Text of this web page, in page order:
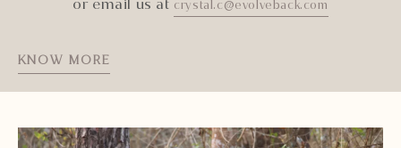
or email us at crystal.c@evolveback.com
KNOW MORE